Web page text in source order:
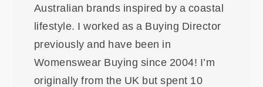
Australian brands inspired by a coastal
lifestyle. I worked as a Buying Director
previously and have been in
Womenswear Buying since 2004! I’m
originally from the UK but spent 10